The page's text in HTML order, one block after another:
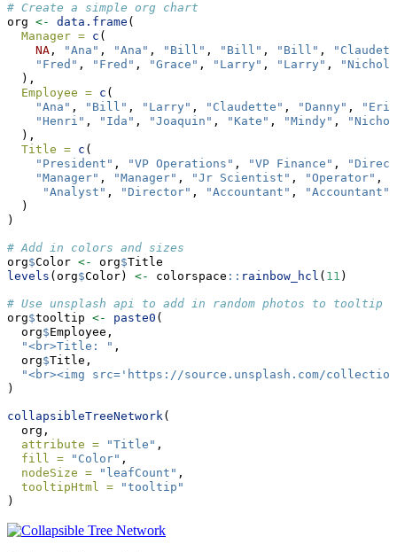
# Create a simple org chart
org <- data.frame (
Manager = c (
NA , "Ana" , "Ana" , "Bill" , "Bill" , "Bill" ,
"Fred" , "Fred" , "Grace" , "Larry" , "Larry" ,
  ),
Employee = c (
"Ana" , "Bill" , "Larry" , "Claudette" , "Danny" ,
"Henri" , "Ida" , "Joaquin" , "Kate" , "Mindy" ,
  ),
Title = c (
"President" , "VP Operations" , "VP Finance" ,
"Manager" , "Manager" , "Jr Scientist" , "Operator" ,
"Analyst" , "Director" , "Accountant" ,
"Accountant"
  )
)
# Add in colors and sizes
org$Color <- org$Title
levels (org$Color) <- colorspace :: rainbow_hcl ( 11 )
# Use unsplash api to add in random photos to tooltip
org$tooltip <- paste0 (
  org
$Employee,
"<br>Title: " ,
  org
$Title,
"<br><img src='https://source.unsplash.com/
)
collapsibleTreeNetwork(
  org,
attribute =
"Title" ,
fill =
"Color" ,
nodeSize =
"leafCount" ,
tooltipHtml =
"tooltip"
)